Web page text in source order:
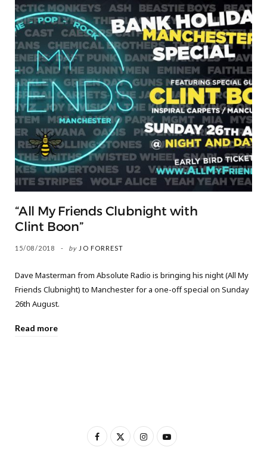
“All My Friends Clubnight with
Clint Boon”
15/08/2018 by JO FORREST
Dave Masterman from Absolute Radio is bringing his night (All My
Friends Clubnight) to Manchester for a one-off special on Sunday
26th August.
Read more
F
I
Y